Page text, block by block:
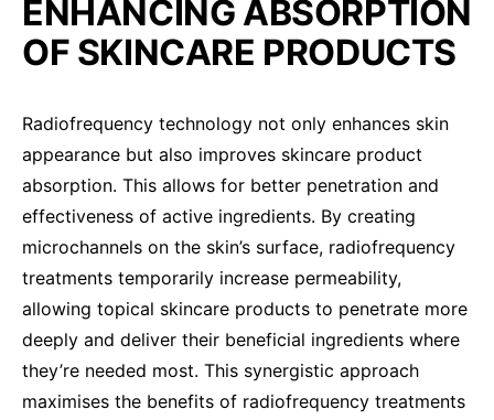
ENHANCING ABSORPTION
OF SKINCARE PRODUCTS
Radiofrequency technology not only enhances skin
appearance but also improves skincare product
absorption. This allows for better penetration and
effectiveness of active ingredients. By creating
microchannels on the skin’s surface, radiofrequency
treatments temporarily increase permeability,
allowing topical skincare products to penetrate more
deeply and deliver their beneficial ingredients where
they’re needed most. This synergistic approach
maximises the benefits of radiofrequency treatments